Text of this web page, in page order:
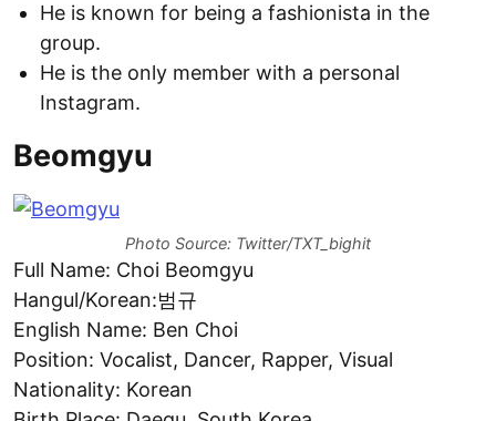
He is known for being a fashionista in the
group.
He is the only member with a personal
Instagram.
Beomgyu
Photo Source: Twitter/TXT_bighit
Full Name: Choi Beomgyu
Hangul/Korean:범규
English Name: Ben Choi
Position: Vocalist, Dancer, Rapper, Visual
Nationality: Korean